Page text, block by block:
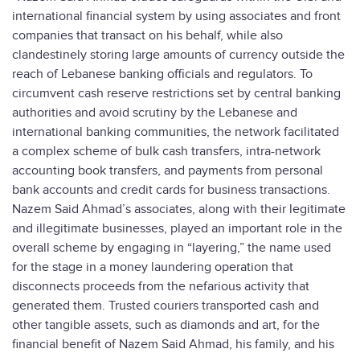
international financial system by using associates and front
companies that transact on his behalf, while also
clandestinely storing large amounts of currency outside the
reach of Lebanese banking officials and regulators. To
circumvent cash reserve restrictions set by central banking
authorities and avoid scrutiny by the Lebanese and
international banking communities, the network facilitated
a complex scheme of bulk cash transfers, intra-network
accounting book transfers, and payments from personal
bank accounts and credit cards for business transactions.
Nazem Said Ahmad’s associates, along with their legitimate
and illegitimate businesses, played an important role in the
overall scheme by engaging in “layering,” the name used
for the stage in a money laundering operation that
disconnects proceeds from the nefarious activity that
generated them. Trusted couriers transported cash and
other tangible assets, such as diamonds and art, for the
financial benefit of Nazem Said Ahmad, his family, and his